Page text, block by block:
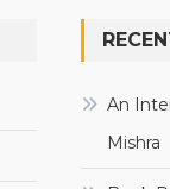
An
Mishra